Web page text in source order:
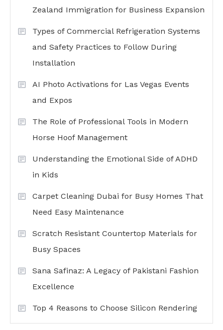
Zealand Immigration for Business Expansion
Types of Commercial Refrigeration Systems
and Safety Practices to Follow During
Installation
AI Photo Activations for Las Vegas Events
and Expos
The Role of Professional Tools in Modern
Horse Hoof Management
Understanding the Emotional Side of ADHD
in Kids
Carpet Cleaning Dubai for Busy Homes That
Need Easy Maintenance
Scratch Resistant Countertop Materials for
Busy Spaces
Sana Safinaz: A Legacy of Pakistani Fashion
Excellence
Top 4 Reasons to Choose Silicon Rendering